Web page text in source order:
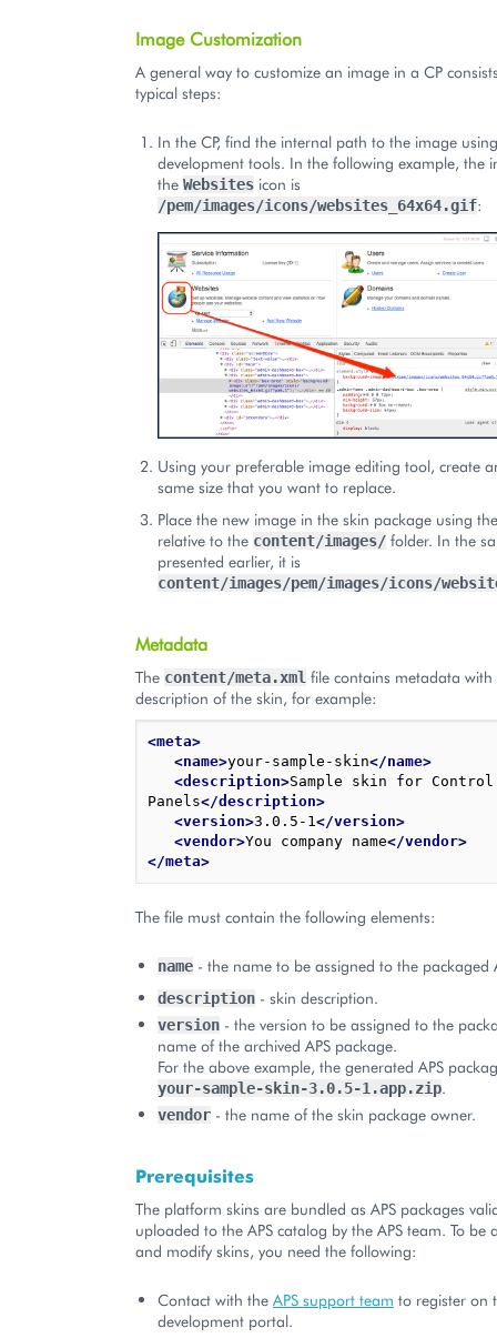
Image Customization
A general way to customize an image in a CP
typical steps:
In the CP, find the internal path to the image
development tools. In the following example, the
the Websites icon is
/pem/images/icons/websites_64x64.gif:
Using your preferable image editing tool, create
same size that you want to replace.
Place the new image in the skin package using
relative to the content/images/ folder. In the
presented earlier, it is
content/images/pem/images/icons/
Metadata
The content/meta.xml file contains metadata
description of the skin, for example:
<meta>
<name>your-sample-skin</name>
<description>Sample skin for Control
Panels</description>
<version>3.0.5-1 </version>
<vendor>You company name</vendor>
</meta>
The file must contain the following elements:
name - the name to be assigned to the packaged
description - skin description.
version - the version to be assigned to the
name of the archived APS package.
For the above example, the generated APS
your-sample-skin-3.0.5-1.app.zip.
vendor - the name of the skin package owner.
Prerequisites
The platform skins are bundled as APS packages
uploaded to the APS catalog by the APS team. To be
and modify skins, you need the following:
Contact with the APS support team to register on
development portal.